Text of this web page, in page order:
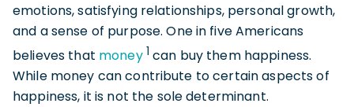
emotions, satisfying relationships, personal growth,
and a sense of purpose. One in five Americans
believes that money 1 can buy them happiness.
While money can contribute to certain aspects of
happiness, it is not the sole determinant.